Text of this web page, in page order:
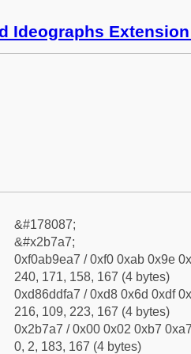
Ideographs Extension
&#178087;
&#x2b7a7;
0xf0ab9ea7 / 0xf0 0xab 0x9e
240, 171, 158, 167 (4 bytes)
0xd86ddfa7 / 0xd8 0x6d 0xdf
216, 109, 223, 167 (4 bytes)
0x2b7a7 / 0x00 0x02 0xb7
0, 2, 183, 167 (4 bytes)